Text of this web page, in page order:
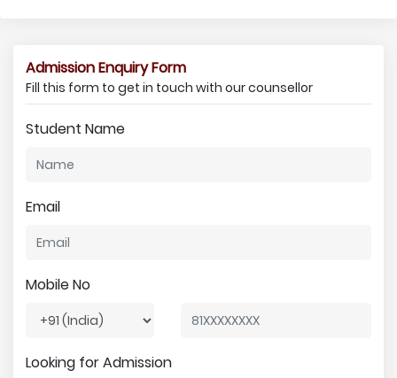
Admission Enquiry Form
Fill this form to get in touch with our counsellor
Student Name
Email
Mobile No
Looking for Admission